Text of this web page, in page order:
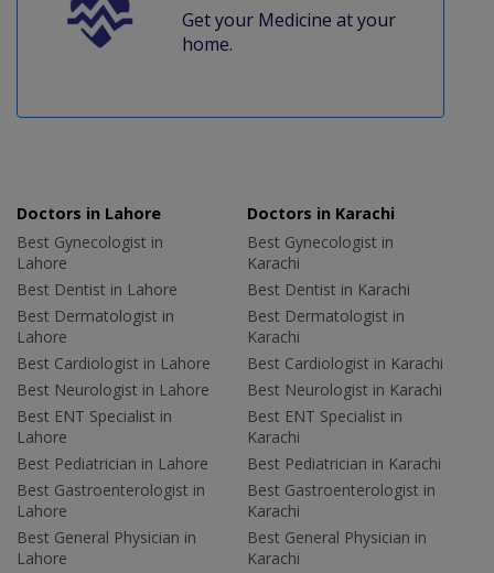
Get your Medicine at your
home.
Doctors in Lahore
Best Gynecologist in
Lahore
Best Dentist in Lahore
Best Dermatologist in
Lahore
Best Cardiologist in Lahore
Best Neurologist in Lahore
Best ENT Specialist in
Lahore
Best Pediatrician in Lahore
Best Gastroenterologist in
Lahore
Best General Physician in
Lahore
Doctors in Karachi
Best Gynecologist in
Karachi
Best Dentist in Karachi
Best Dermatologist in
Karachi
Best Cardiologist in Karachi
Best Neurologist in Karachi
Best ENT Specialist in
Karachi
Best Pediatrician in Karachi
Best Gastroenterologist in
Karachi
Best General Physician in
Karachi